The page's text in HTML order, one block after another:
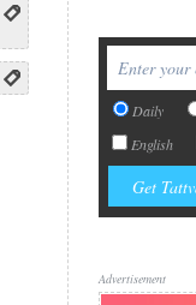
Daily
English
Advertisement